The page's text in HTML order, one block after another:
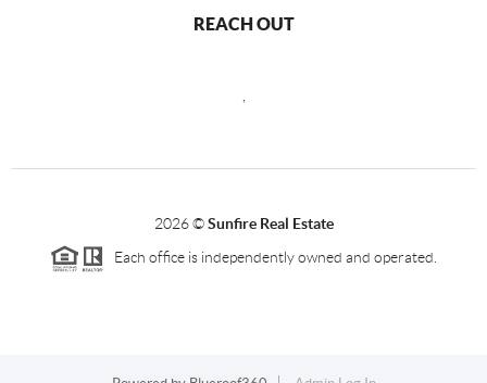
REACH OUT
2026©Sunfire Real Estate
Each office is independently owned and operated.